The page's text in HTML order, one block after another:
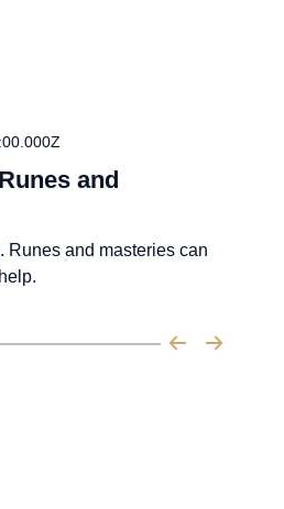
and
Runes and masteries can